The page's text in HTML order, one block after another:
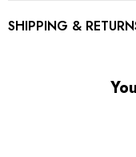
SHIPPING &